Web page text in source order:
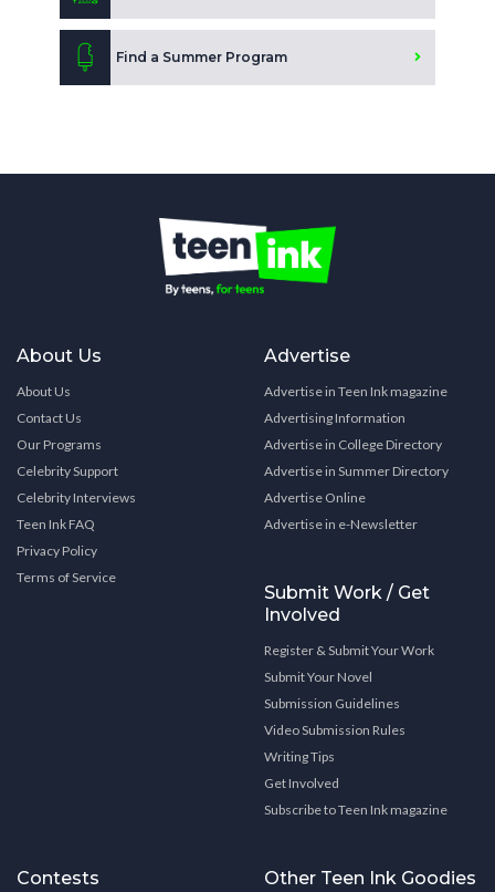
Find a Summer Program
About Us
About Us
Contact Us
Our Programs
Celebrity Support
Celebrity Interviews
Teen Ink FAQ
Privacy Policy
Terms of Service
Advertise
Advertise in Teen Ink magazine
Advertising Information
Advertise in College Directory
Advertise in Summer Directory
Advertise Online
Advertise in e-Newsletter
Submit Work / Get
Involved
Register & Submit Your Work
Submit Your Novel
Submission Guidelines
Video Submission Rules
Writing Tips
Get Involved
Subscribe to Teen Ink magazine
Contests Other Teen Ink Goodies